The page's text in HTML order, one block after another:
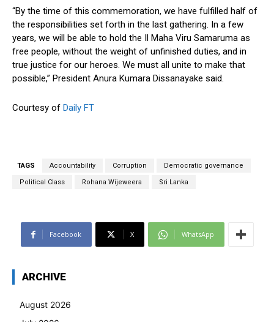
“By the time of this commemoration, we have fulfilled half of
the responsibilities set forth in the last gathering. In a few
years, we will be able to hold the Il Maha Viru Samaruma as
free people, without the weight of unfinished duties, and in
true justice for our heroes. We must all unite to make that
possible,” President Anura Kumara Dissanayake said.
Courtesy of Daily FT
TAGS Accountability Corruption Democratic governance
Political Class Rohana Wijeweera Sri Lanka
Facebook X WhatsApp
ARCHIVE
August 2026